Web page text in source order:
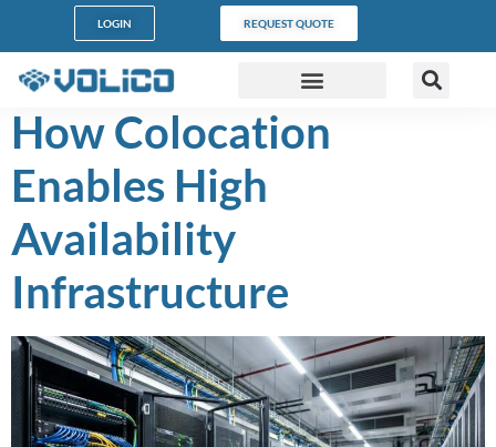
LOGIN REQUEST QUOTE
How Colocation
Enables High
Availability
Infrastructure